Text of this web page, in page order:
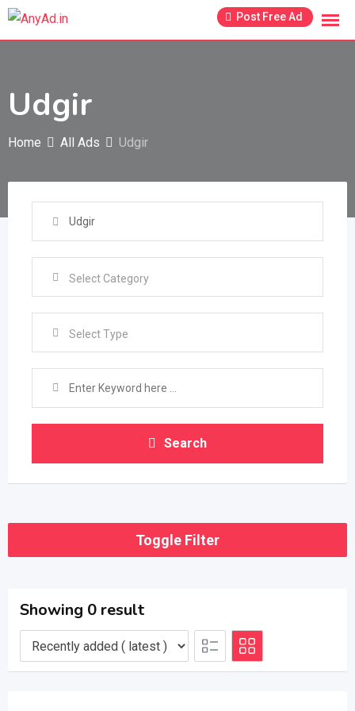
Skip
Post Free Ad
Udgir
Home All Ads Udgir
Select Type
Search
Toggle Filter
Showing 0 result